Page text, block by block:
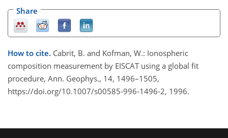
Share
How to cite. Cabrit, B. and Kofman, W.: Ionospheric
composition measurement by EISCAT using a global fit
procedure, Ann. Geophys., 14, 1496–1505,
https://doi.org/10.1007/s00585-996-1496-2, 1996.